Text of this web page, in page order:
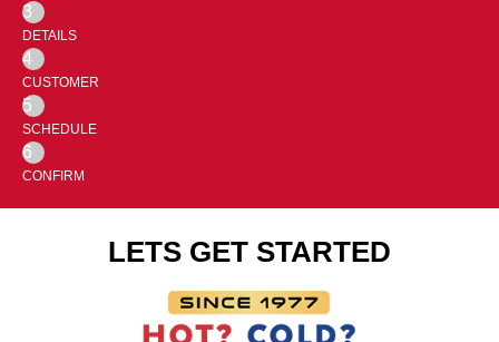
3
DETAILS
4
CUSTOMER
5
SCHEDULE
6
CONFIRM
LETS GET STARTED